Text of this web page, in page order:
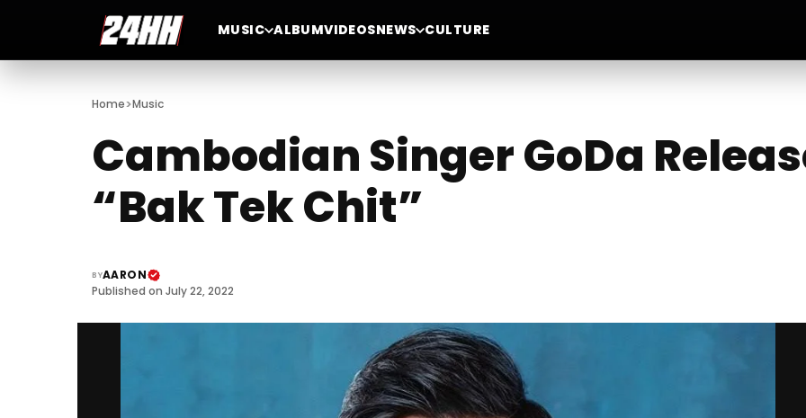
MUSIC ALBUMVIDEOSNEWS CULTURE
Home>Music
Cambodian Singer GoDa
“Bak Tek Chit”
BYAARON
Published on July 22, 2022